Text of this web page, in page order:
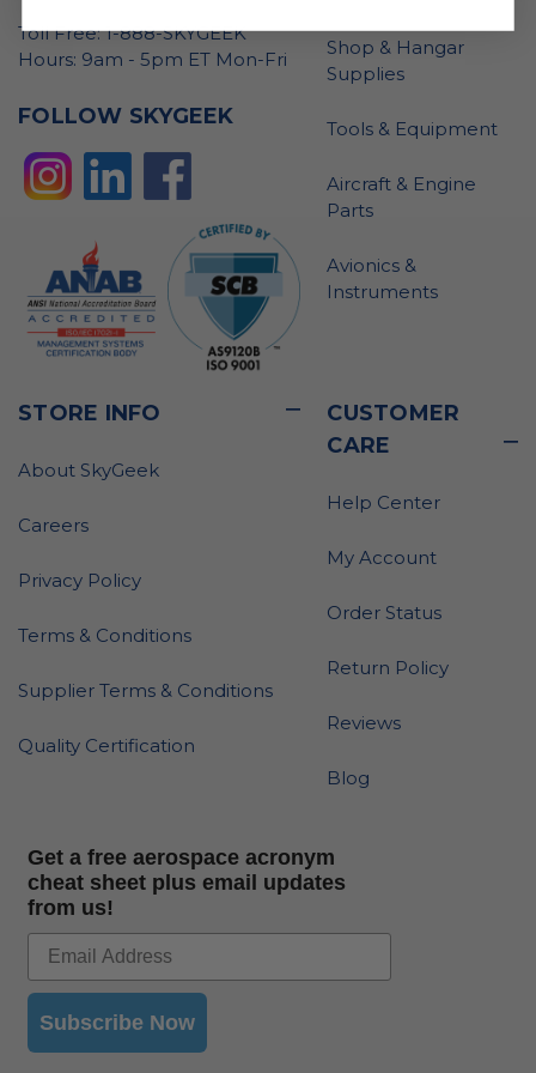
Toll Free: 1-888-SKYGEEK
Hours: 9am - 5pm ET Mon-Fri
FOLLOW SKYGEEK
Shop & Hangar
Supplies
Tools & Equipment
Aircraft & Engine
Parts
Avionics &
Instruments
STORE INFO
About SkyGeek
Careers
Privacy Policy
Terms & Conditions
Supplier Terms & Conditions
Quality Certification
CUSTOMER
CARE
Help Center
My Account
Order Status
Return Policy
Reviews
Blog
Get a free aerospace acronym
cheat sheet plus email updates
from us!
Subscribe Now